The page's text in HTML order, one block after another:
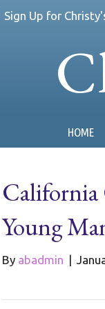
Sign Up for
HOME
California
Young
By abadmin |